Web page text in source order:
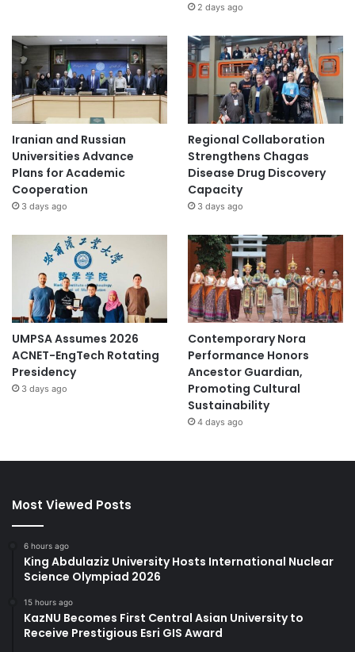
2 days ago
Iranian and Russian
Universities Advance
Plans for Academic
Cooperation
3 days ago
Regional Collaboration
Strengthens Chagas
Disease Drug Discovery
Capacity
3 days ago
UMPSA Assumes 2026
ACNET-EngTech Rotating
Presidency
3 days ago
Contemporary Nora
Performance Honors
Ancestor Guardian,
Promoting Cultural
Sustainability
4 days ago
Most Viewed Posts
6 hours ago
King Abdulaziz University Hosts International Nuclear
Science Olympiad 2026
15 hours ago
KazNU Becomes First Central Asian University to
Receive Prestigious Esri GIS Award